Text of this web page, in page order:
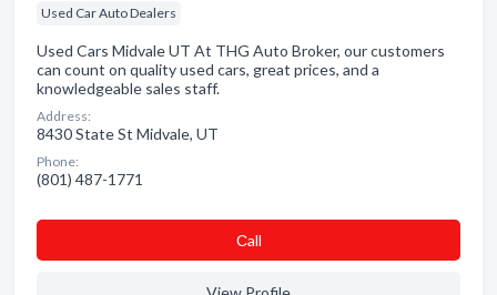
Used Car Auto Dealers
Used Cars Midvale UT At THG Auto Broker, our customers
can count on quality used cars, great prices, and a
knowledgeable sales staff.
Address:
8430 State St Midvale, UT
Phone:
(801) 487-1771
Сall